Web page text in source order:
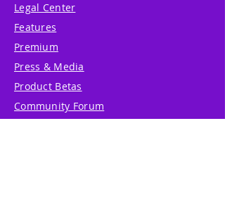
Legal Center
Features
Premium
Press & Media
Product Betas
Community Forum